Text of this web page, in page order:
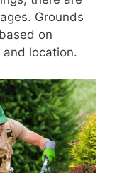
Grounds
on
location.